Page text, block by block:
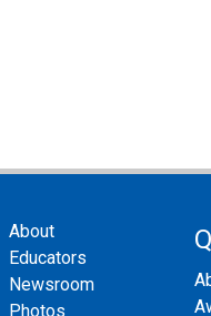
About
Educators
Newsroom
Photos